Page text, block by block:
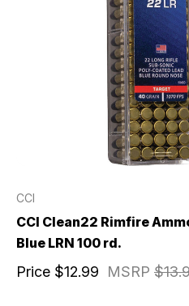
CCI
CCI Clean22 Rimfire
Blue LRN 100 rd.
MSRP
Price $12.99